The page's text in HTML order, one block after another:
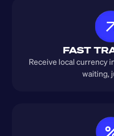
FAST
Receive local currency
waiting,